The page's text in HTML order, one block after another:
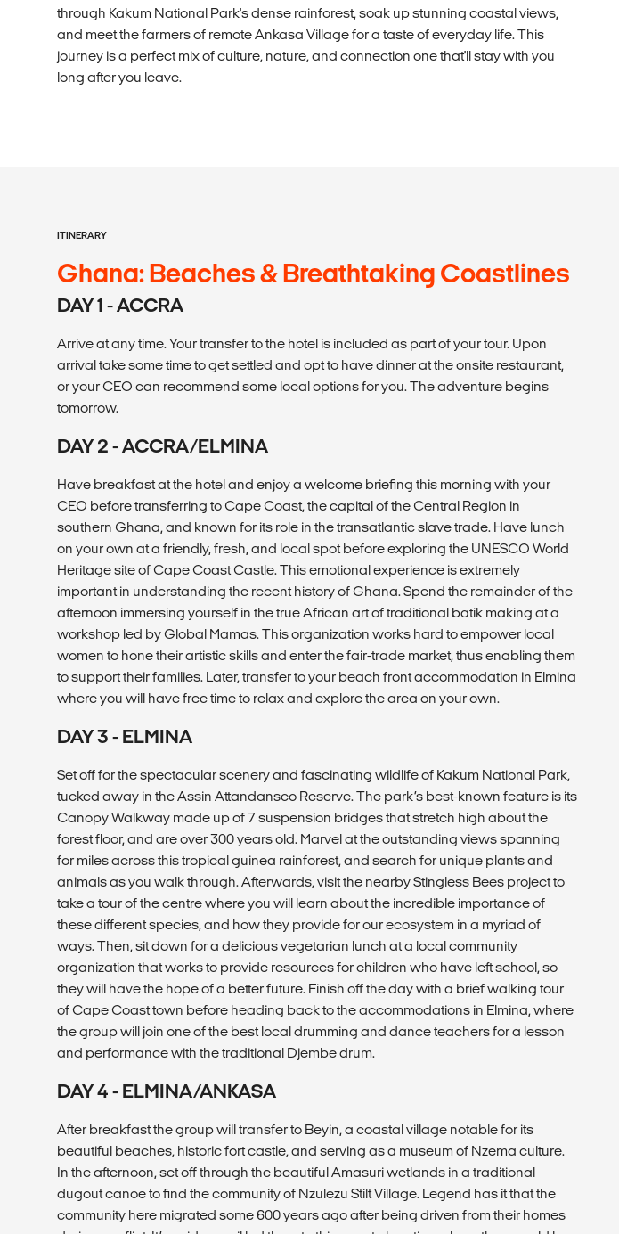
through Kakum National Park's dense rainforest, soak up stunning coastal views,
and meet the farmers of remote Ankasa Village for a taste of everyday life. This
journey is a perfect mix of culture, nature, and connection one that'll stay with you
long after you leave.
ITINERARY
Ghana: Beaches & Breathtaking Coastlines
DAY 1 - ACCRA
Arrive at any time. Your transfer to the hotel is included as part of your tour. Upon
arrival take some time to get settled and opt to have dinner at the onsite restaurant,
or your CEO can recommend some local options for you. The adventure begins
tomorrow.
DAY 2 - ACCRA/ELMINA
Have breakfast at the hotel and enjoy a welcome briefing this morning with your
CEO before transferring to Cape Coast, the capital of the Central Region in
southern Ghana, and known for its role in the transatlantic slave trade. Have lunch
on your own at a friendly, fresh, and local spot before exploring the UNESCO World
Heritage site of Cape Coast Castle. This emotional experience is extremely
important in understanding the recent history of Ghana. Spend the remainder of the
afternoon immersing yourself in the true African art of traditional batik making at a
workshop led by Global Mamas. This organization works hard to empower local
women to hone their artistic skills and enter the fair-trade market, thus enabling them
to support their families. Later, transfer to your beach front accommodation in Elmina
where you will have free time to relax and explore the area on your own.
DAY 3 - ELMINA
Set off for the spectacular scenery and fascinating wildlife of Kakum National Park,
tucked away in the Assin Attandansco Reserve. The park’s best-known feature is its
Canopy Walkway made up of 7 suspension bridges that stretch high about the
forest floor, and are over 300 years old. Marvel at the outstanding views spanning
for miles across this tropical guinea rainforest, and search for unique plants and
animals as you walk through. Afterwards, visit the nearby Stingless Bees project to
take a tour of the centre where you will learn about the incredible importance of
these different species, and how they provide for our ecosystem in a myriad of
ways. Then, sit down for a delicious vegetarian lunch at a local community
organization that works to provide resources for children who have left school, so
they will have the hope of a better future. Finish off the day with a brief walking tour
of Cape Coast town before heading back to the accommodations in Elmina, where
the group will join one of the best local drumming and dance teachers for a lesson
and performance with the traditional Djembe drum.
DAY 4 - ELMINA/ANKASA
After breakfast the group will transfer to Beyin, a coastal village notable for its
beautiful beaches, historic fort castle, and serving as a museum of Nzema culture.
In the afternoon, set off through the beautiful Amasuri wetlands in a traditional
dugout canoe to find the community of Nzulezu Stilt Village. Legend has it that the
community here migrated some 600 years ago after being driven from their homes